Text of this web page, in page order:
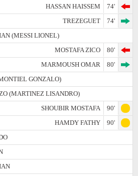
HASSAN HAISSEM
74'
TREZEGUET
74'
(MESSI LIONEL)
MOSTAFA ZICO
80'
MARMOUSH OMAR
80'
GONZALO)
(MARTINEZ LISANDRO)
SHOUBIR MOSTAFA
90'
HAMDY FATHY
90'